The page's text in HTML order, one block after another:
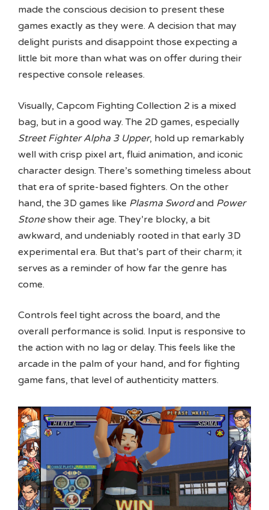
made the conscious decision to present these
games exactly as they were. A decision that may
delight purists and disappoint those expecting a
little bit more than what was on offer during their
respective console releases.
Visually, Capcom Fighting Collection 2 is a mixed
bag, but in a good way. The 2D games, especially
Street Fighter Alpha 3 Upper, hold up remarkably
well with crisp pixel art, fluid animation, and iconic
character design. There’s something timeless about
that era of sprite-based fighters. On the other
hand, the 3D games like Plasma Swordand Power
Stoneshow their age. They’re blocky, a bit
awkward, and undeniably rooted in that early 3D
experimental era. But that’s part of their charm; it
serves as a reminder of how far the genre has
come.
Controls feel tight across the board, and the
overall performance is solid. Input is responsive to
the action with no lag or delay. This feels like the
arcade in the palm of your hand, and for fighting
game fans, that level of authenticity matters.